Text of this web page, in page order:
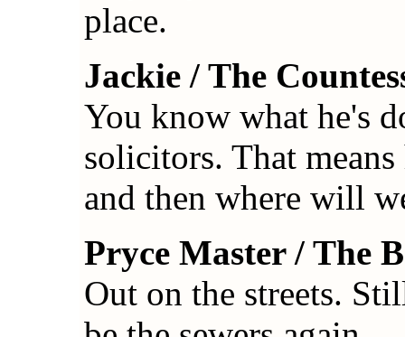
place.
Jackie / The
You know what he's
solicitors. That
and then where will
Pryce Master / The
Out on the streets.